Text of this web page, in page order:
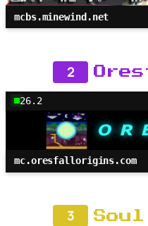
mcbs.minewind.net
2
26.2
mc.oresfallorigins.com
3 Soul